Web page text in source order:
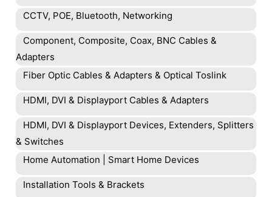
CCTV, POE, Bluetooth, Networking
Component, Composite, Coax, BNC Cables &
Adapters
Fiber Optic Cables & Adapters & Optical Toslink
HDMI, DVI & Displayport Cables & Adapters
HDMI, DVI & Displayport Devices, Extenders, Splitters
& Switches
Home Automation | Smart Home Devices
Installation Tools & Brackets